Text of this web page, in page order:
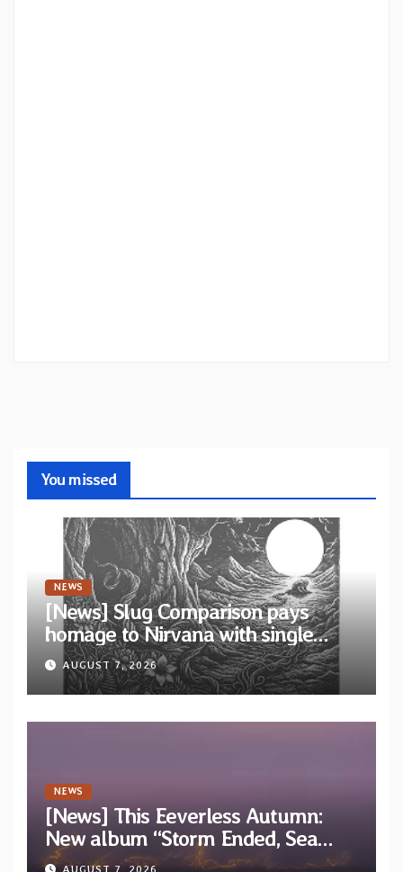
You missed
NEWS
[News] Slug Comparison pays
homage to Nirvana with single
“Tongue of the Hollow” from New
EP “Cold In Cold Out”
AUGUST 7, 2026
NEWS
[News] This Eeverless Autumn:
New album “Storm Ended, Sea
Calm…” announced for release on
AUGUST 7, 2026